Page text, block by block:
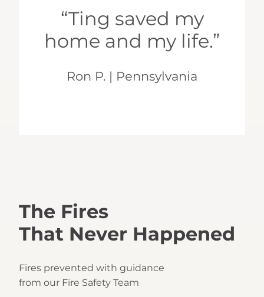
“Ting saved my
home and my life.”
Ron P. | Pennsylvania
The Fires
That Never Happened
Fires prevented with guidance
from our Fire Safety Team